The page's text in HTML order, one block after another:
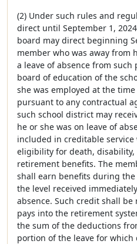
(2) Under such rules and
direct until September 1,
board may direct beginning
member who was away from
a leave of absence from
board of education of the
she was employed at the
pursuant to any contractual
such school district may
he or she was on leave of
included in creditable
eligibility for death,
retirement benefits. The
shall earn benefits during the
the level received
absence. Such credit shall
pays into the retirement
the sum of the deductions
portion of the leave for which